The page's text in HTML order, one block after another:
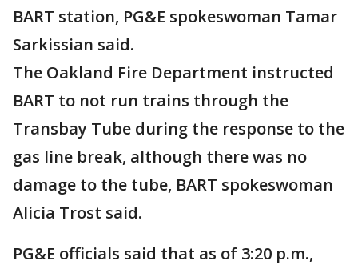
BART station, PG&E spokeswoman Tamar
Sarkissian said.
The Oakland Fire Department instructed
BART to not run trains through the
Transbay Tube during the response to the
gas line break, although there was no
damage to the tube, BART spokeswoman
Alicia Trost said.
PG&E officials said that as of 3:20 p.m.,